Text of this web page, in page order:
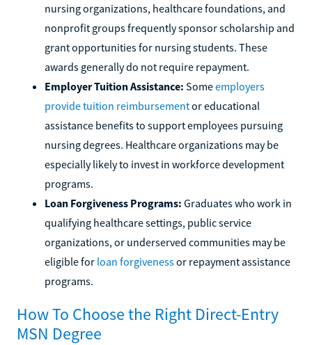
nursing organizations, healthcare foundations, and
nonprofit groups frequently sponsor scholarship and
grant opportunities for nursing students. These
awards generally do not require repayment.
Employer Tuition Assistance: Someemployers
provide tuition reimbursementor educational
assistance benefits to support employees pursuing
nursing degrees. Healthcare organizations may be
especially likely to invest in workforce development
programs.
Loan Forgiveness Programs: Graduates who work in
qualifying healthcare settings, public service
organizations, or underserved communities may be
eligible for loan forgivenessor repayment assistance
programs.
How To Choose the Right Direct-Entry
MSN Degree